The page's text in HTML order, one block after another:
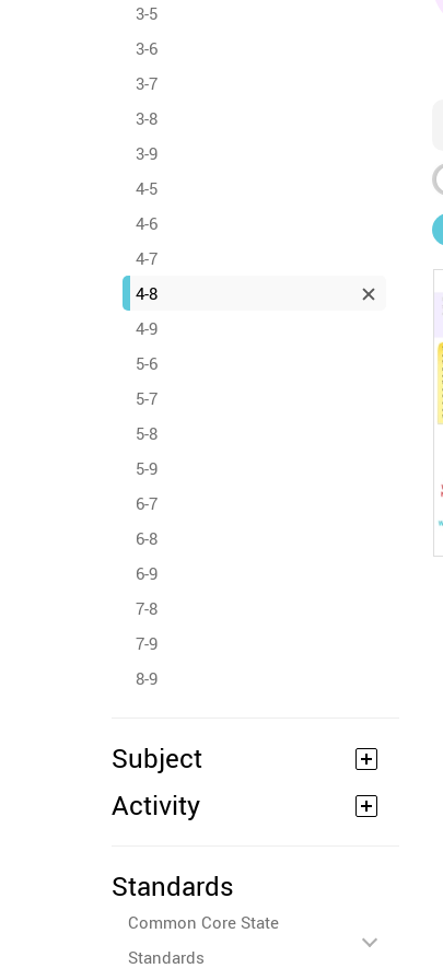
3-5
3-6
3-7
3-8
3-9
4-5
4-6
4-7
4-8
4-9
5-6
5-7
5-8
5-9
6-7
6-8
6-9
7-8
7-9
8-9
Subject
Activity
Standards
Common Core State
Standards